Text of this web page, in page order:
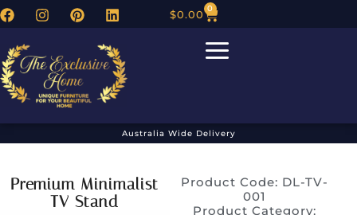
$0.00 0
Australia Wide Delivery
Premium Minimalist
TV Stand
Product Code: DL-TV-
001
Product Category: